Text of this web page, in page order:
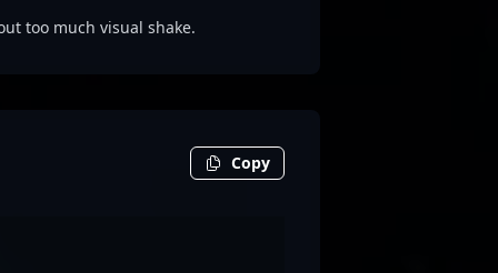
too much visual shake.
Copy